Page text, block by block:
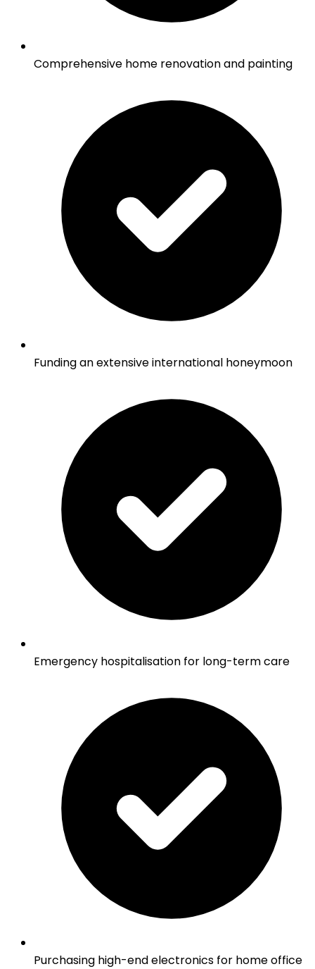
Comprehensive home renovation and painting
Funding an extensive international honeymoon
Emergency hospitalisation for long-term care
Purchasing high-end electronics for home office